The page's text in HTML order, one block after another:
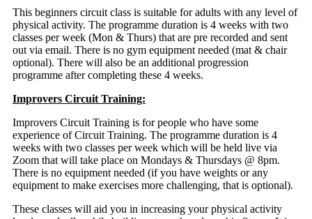
This beginners circuit class is suitable for adults with any level of
physical activity. The programme duration is 4 weeks with two
classes per week (Mon & Thurs) that are pre recorded and sent
out via email. There is no gym equipment needed (mat & chair
optional). There will also be an additional progression
programme after completing these 4 weeks.
Improvers Circuit Training:
Improvers Circuit Training is for people who have some
experience of Circuit Training. The programme duration is 4
weeks with two classes per week which will be held live via
Zoom that will take place on Mondays & Thursdays @ 8pm.
There is no equipment needed (if you have weights or any
equipment to make exercises more challenging, that is optional).
These classes will aid you in increasing your physical activity